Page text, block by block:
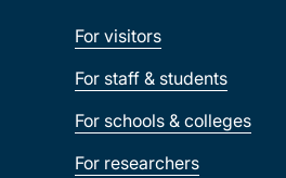
For visitors
For staff & students
For schools & colleges
For researchers